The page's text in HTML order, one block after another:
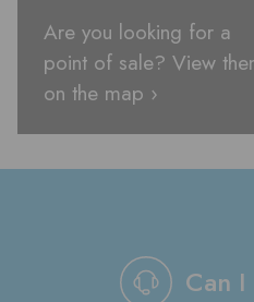
Are you looking for a
point of sale? View
on the map ›
Can